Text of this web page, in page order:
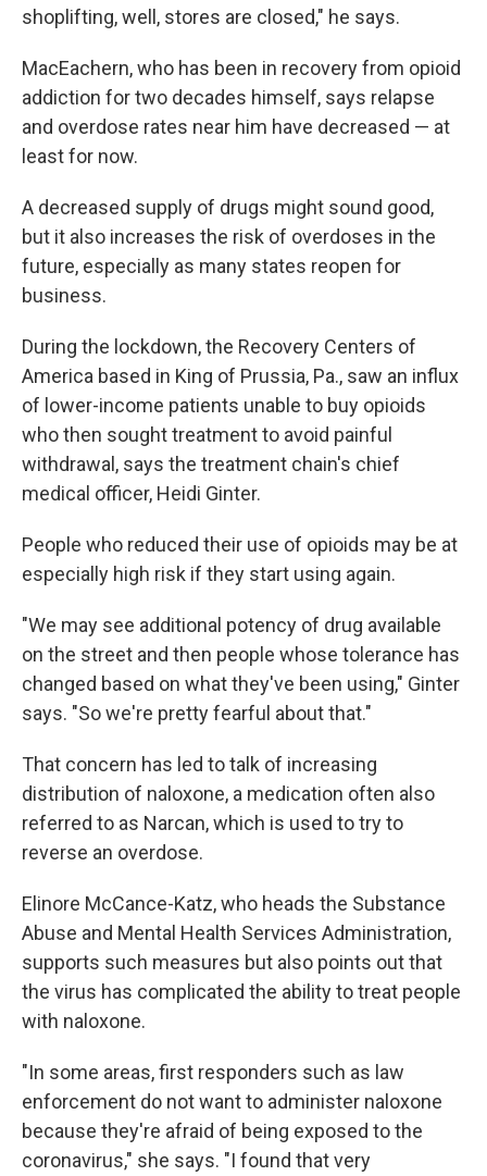
shoplifting, well, stores are closed," he says.
MacEachern, who has been in recovery from opioid
addiction for two decades himself, says relapse
and overdose rates near him have decreased — at
least for now.
A decreased supply of drugs might sound good,
but it also increases the risk of overdoses in the
future, especially as many states reopen for
business.
During the lockdown, the Recovery Centers of
America based in King of Prussia, Pa., saw an influx
of lower-income patients unable to buy opioids
who then sought treatment to avoid painful
withdrawal, says the treatment chain's chief
medical officer, Heidi Ginter.
People who reduced their use of opioids may be at
especially high risk if they start using again.
"We may see additional potency of drug available
on the street and then people whose tolerance has
changed based on what they've been using," Ginter
says. "So we're pretty fearful about that."
That concern has led to talk of increasing
distribution of naloxone, a medication often also
referred to as Narcan, which is used to try to
reverse an overdose.
Elinore McCance-Katz, who heads the Substance
Abuse and Mental Health Services Administration,
supports such measures but also points out that
the virus has complicated the ability to treat people
with naloxone.
"In some areas, first responders such as law
enforcement do not want to administer naloxone
because they're afraid of being exposed to the
coronavirus," she says. "I found that very